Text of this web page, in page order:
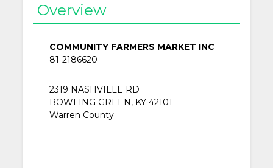
Overview
COMMUNITY FARMERS MARKET INC
81-2186620
2319 NASHVILLE RD
BOWLING GREEN, KY 42101
Warren County